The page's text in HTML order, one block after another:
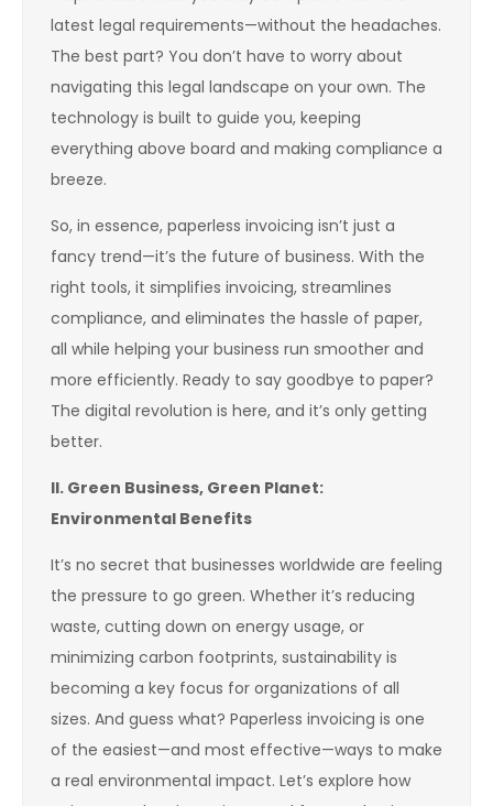
latest legal requirements—without the headaches.
The best part? You don’t have to worry about
navigating this legal landscape on your own. The
technology is built to guide you, keeping
everything above board and making compliance a
breeze.
So, in essence, paperless invoicing isn’t just a
fancy trend—it’s the future of business. With the
right tools, it simplifies invoicing, streamlines
compliance, and eliminates the hassle of paper,
all while helping your business run smoother and
more efficiently. Ready to say goodbye to paper?
The digital revolution is here, and it’s only getting
better.
II. Green Business, Green Planet:
Environmental Benefits
It’s no secret that businesses worldwide are feeling
the pressure to go green. Whether it’s reducing
waste, cutting down on energy usage, or
minimizing carbon footprints, sustainability is
becoming a key focus for organizations of all
sizes. And guess what? Paperless invoicing is one
of the easiest—and most effective—ways to make
a real environmental impact. Let’s explore how